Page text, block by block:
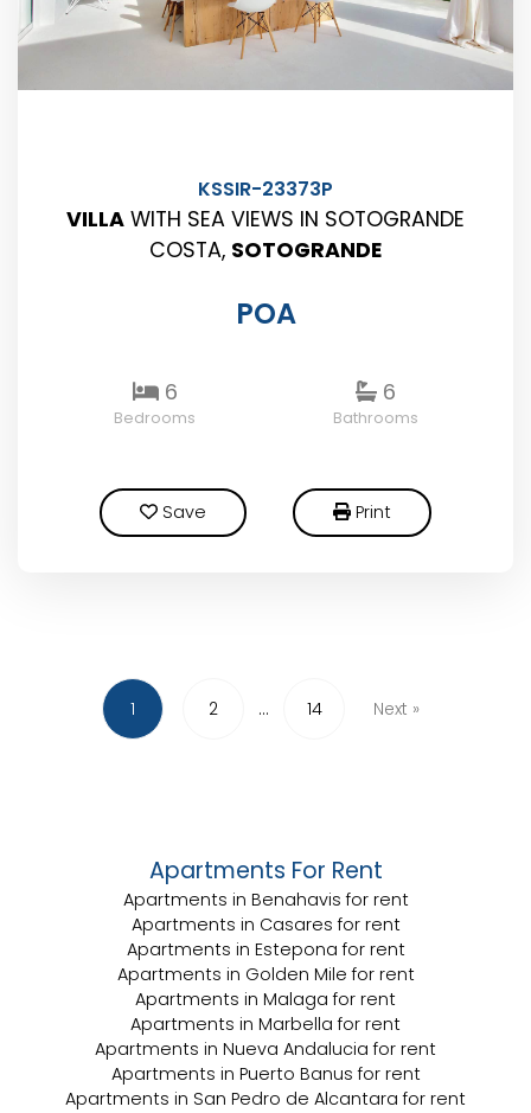
KSSIR-23373P
VILLA WITH SEA VIEWS IN SOTOGRANDE
COSTA, SOTOGRANDE
POA
6
Bedrooms
6
Bathrooms
Save Print
1 2 ... 14 Next »
Apartments For Rent
Apartments in Benahavis for rent
Apartments in Casares for rent
Apartments in Estepona for rent
Apartments in Golden Mile for rent
Apartments in Malaga for rent
Apartments in Marbella for rent
Apartments in Nueva Andalucia for rent
Apartments in Puerto Banus for rent
Apartments in San Pedro de Alcantara for rent